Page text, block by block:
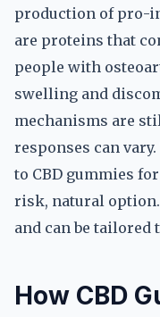
production of pro-
are proteins that
people with
swelling and
mechanisms are
responses can
to CBD gummies
risk, natural option.
and can be tailored
How CBD